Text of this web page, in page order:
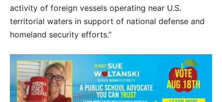
activity of foreign vessels operating near U.S.
territorial waters in support of national defense and
homeland security efforts.”